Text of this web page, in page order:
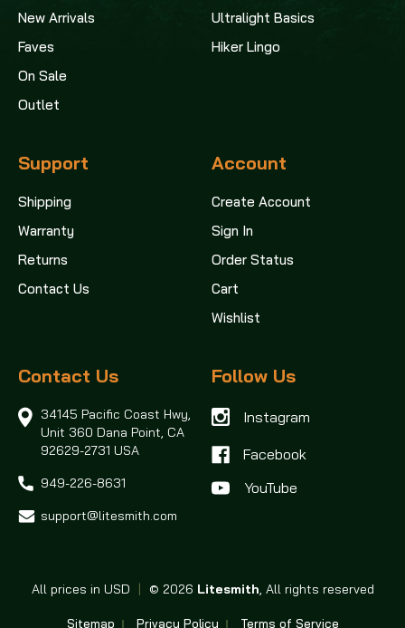
New Arrivals
Faves
On Sale
Outlet
Ultralight Basics
Hiker Lingo
Support
Shipping
Warranty
Returns
Contact Us
Account
Create Account
Sign In
Order Status
Cart
Wishlist
Contact Us
34145 Pacific Coast Hwy,
Unit 360 Dana Point, CA
92629-2731 USA
949-226-8631
support@litesmith.com
Follow Us
Instagram
Facebook
All prices in USD | © 2026 Litesmith, All rights reserved
Sitemap Privacy Policy Terms of Service